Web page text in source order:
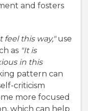
and fosters
feel this way,"use
as "It is
in this
pattern can
criticism
more focused
which can help